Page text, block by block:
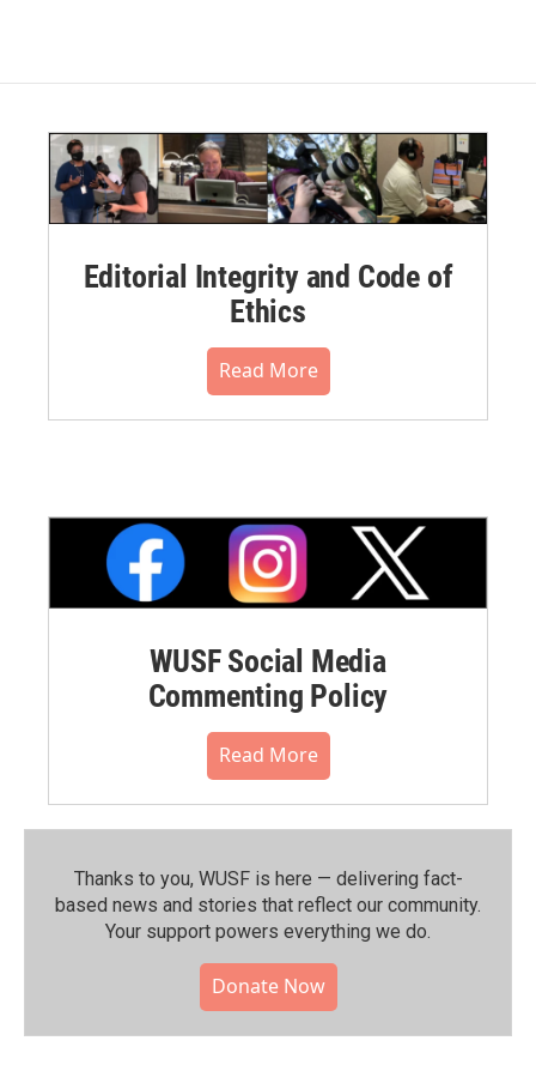
Editorial Integrity and Code of
Ethics
Read More
WUSF Social Media
Commenting Policy
Read More
Thanks to you, WUSF is here — delivering fact-
based news and stories that reflect our community.⁠
Your support powers everything we do.
Donate Now